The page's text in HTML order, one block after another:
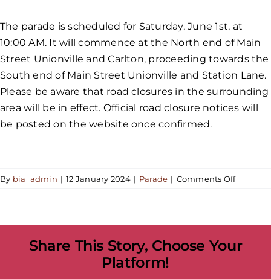
The parade is scheduled for Saturday, June 1st, at
10:00 AM. It will commence at the North end of Main
Street Unionville and Carlton, proceeding towards the
South end of Main Street Unionville and Station Lane.
Please be aware that road closures in the surrounding
area will be in effect. Official road closure notices will
be posted on the website once confirmed.
By bia_admin | 12 January 2024 | Parade | Comments Offon
the
Share This Story, Choose Your
Platform!